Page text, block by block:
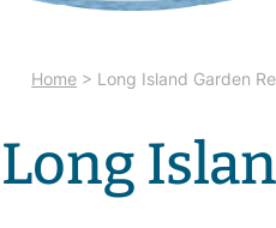
Home > Long Island Garden
Long